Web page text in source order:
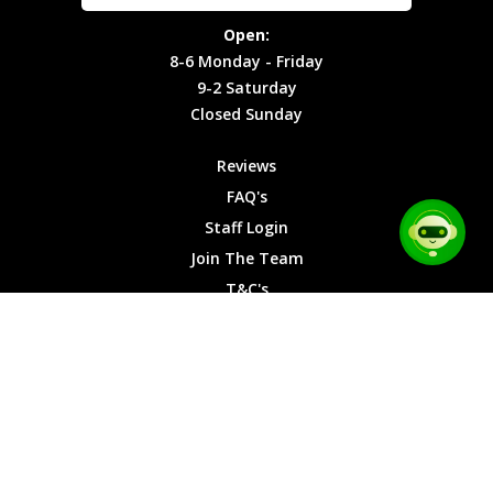
Cookies
Monday -
Friday
9-2
Saturday
Sunday
Open:
8-6 Monday - Friday
9-2 Saturday
Closed Sunday
Reviews
FAQ's
Staff Login
Join The Team
T&C's